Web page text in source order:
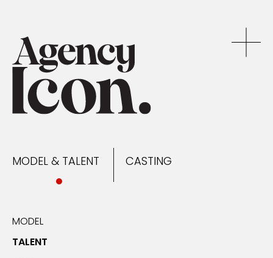
MODEL & TALENT CASTING
MODEL
TALENT
MODEL & TALENT